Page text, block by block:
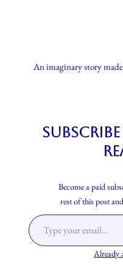
An imaginary story
Become a paid
rest of this post
Already